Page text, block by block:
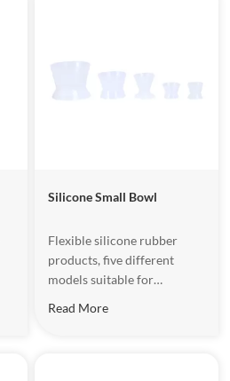
Silicone Small Bowl
Flexible silicone rubber
products, five different
models suitable for
Read More